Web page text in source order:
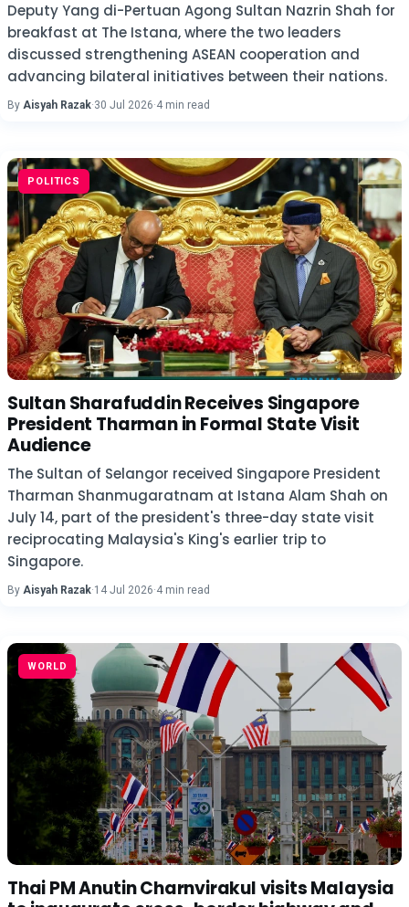
Deputy Yang di-Pertuan Agong Sultan Nazrin Shah for
breakfast at The Istana, where the two leaders
discussed strengthening ASEAN cooperation and
advancing bilateral initiatives between their nations.
By Aisyah Razak·30 Jul 2026·4 min read
POLITICS
Sultan Sharafuddin Receives Singapore
President Tharman in Formal State Visit
Audience
The Sultan of Selangor received Singapore President
Tharman Shanmugaratnam at Istana Alam Shah on
July 14, part of the president's three-day state visit
reciprocating Malaysia's King's earlier trip to
Singapore.
By Aisyah Razak·14 Jul 2026·4 min read
WORLD
Thai PM Anutin Charnvirakul visits Malaysia